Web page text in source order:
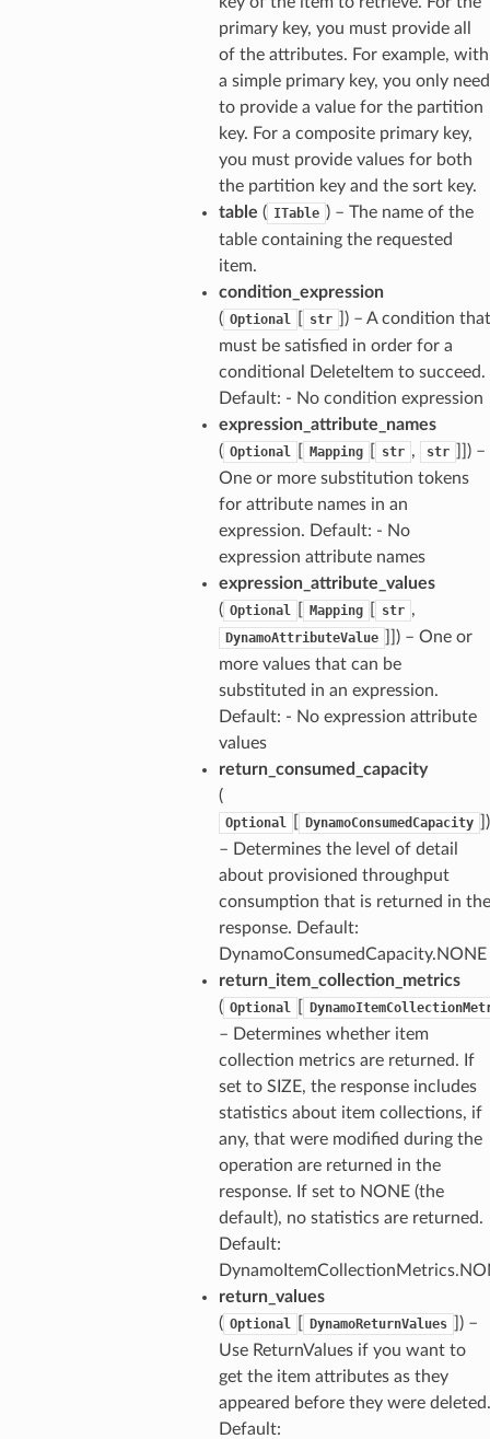
primary key, you must provide all
of the attributes. For example, with
a simple primary key, you only need
to provide a value for the partition
key. For a composite primary key,
you must provide values for both
the partition key and the sort key.
table ( ITable ) – The name of the
table containing the requested
item.
condition_expression
( Optional str
]) – A condition that
must be satisfied in order for a
conditional DeleteItem to succeed.
Default: - No condition expression
expression_attribute_names
( Optional Mapping str , str
]]) –
One or more substitution tokens
for attribute names in an
expression. Default: - No
expression attribute names
expression_attribute_values
( Optional Mapping str ,
DynamoAttributeValue
]]) – One or
more values that can be
substituted in an expression.
Default: - No expression attribute
values
return_consumed_capacity
(
Optional DynamoConsumedCapacity
])
– Determines the level of detail
about provisioned throughput
consumption that is returned in the
response. Default:
DynamoConsumedCapacity.NONE
return_item_collection_metrics
( Optional
– Determines whether item
collection metrics are returned. If
set to SIZE, the response includes
statistics about item collections, if
any, that were modified during the
operation are returned in the
response. If set to NONE (the
default), no statistics are returned.
Default:
return_values
( Optional DynamoReturnValues
]) –
Use ReturnValues if you want to
get the item attributes as they
appeared before they were deleted.
Default: